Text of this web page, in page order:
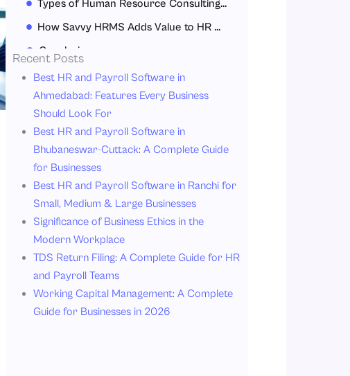
Types of Human Resource Consulting Services
How Savvy HRMS Adds Value to HR Consulting
Conclusion
FAQs
Recent Posts
Best HR and Payroll Software in
Ahmedabad: Features Every Business
Should Look For
Best HR and Payroll Software in
Bhubaneswar-Cuttack: A Complete Guide
for Businesses
Best HR and Payroll Software in Ranchi for
Small, Medium & Large Businesses
Significance of Business Ethics in the
Modern Workplace
TDS Return Filing: A Complete Guide for HR
and Payroll Teams
Working Capital Management: A Complete
Guide for Businesses in 2026